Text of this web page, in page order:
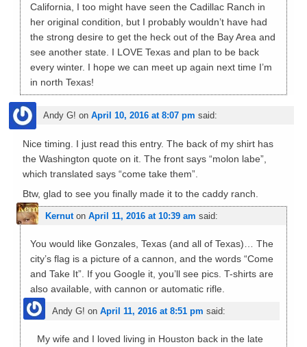
California, I too might have seen the Cadillac Ranch in
her original condition, but I probably wouldn’t have had
the strong desire to get the heck out of the Bay Area and
see another state. I LOVE Texas and plan to be back
every winter. I hope we can meet up again next time I’m
in north Texas!
Andy G! on April 10, 2016 at 8:07 pm said:
Nice timing. I just read this entry. The back of my shirt has
the Washington quote on it. The front says “molon labe”,
which translated says “come take them”.
Btw, glad to see you finally made it to the caddy ranch.
Kernuton April 11, 2016 at 10:39 am said:
You would like Gonzales, Texas (and all of Texas)… The
city’s flag is a picture of a cannon, and the words “Come
and Take It”. If you Google it, you’ll see pics. T-shirts are
also available, with cannon or automatic rifle.
Andy G! on April 11, 2016 at 8:51 pm said:
My wife and I loved living in Houston back in the late